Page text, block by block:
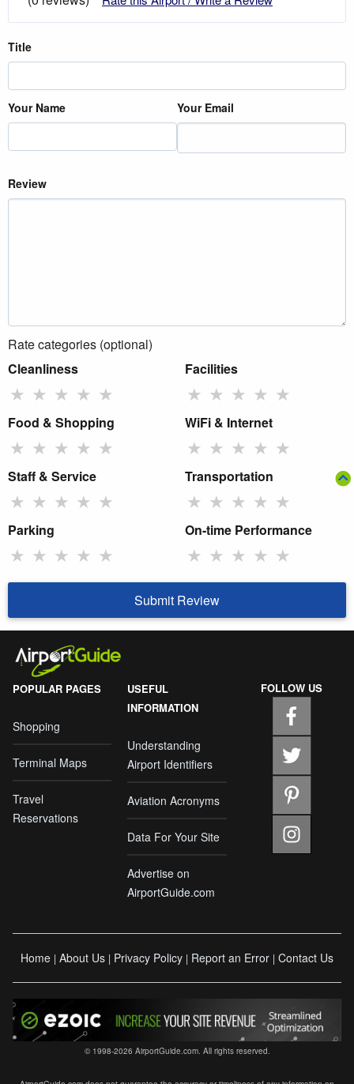
Title
Your Name Your Email
Review
Rate categories (optional)
Cleanliness
★ ★ ★ ★ ★
Facilities
★ ★ ★ ★ ★
Food & Shopping
★ ★ ★ ★ ★
WiFi & Internet
★ ★ ★ ★ ★
Staff & Service
★ ★ ★ ★ ★
Transportation
★ ★ ★ ★ ★
Parking
★ ★ ★ ★ ★
On-time Performance
★ ★ ★ ★ ★
Submit Review
POPULAR PAGES
Shopping
Terminal Maps
Travel
Reservations
USEFUL
INFORMATION
Understanding
Airport Identifiers
Aviation Acronyms
Data For Your Site
Advertise on
AirportGuide.com
FOLLOW US
Home | About Us | Privacy Policy | Report an Error | Contact Us
© 1998-2026 AirportGuide.com. All rights reserved.